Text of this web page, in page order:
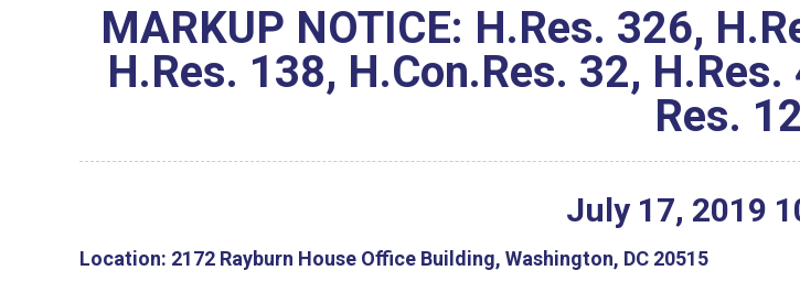
MARKUP NOTICE: H.Res. 326,
H.Res. 138, H.Con.Res. 32,
Res.
July 17, 2019
Location: 2172 Rayburn House Office Building, Washington, DC 20515